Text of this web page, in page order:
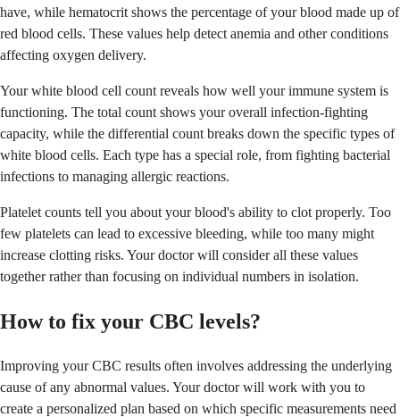
have, while hematocrit shows the percentage of your blood made up of
red blood cells. These values help detect anemia and other conditions
affecting oxygen delivery.
Your white blood cell count reveals how well your immune system is
functioning. The total count shows your overall infection-fighting
capacity, while the differential count breaks down the specific types of
white blood cells. Each type has a special role, from fighting bacterial
infections to managing allergic reactions.
Platelet counts tell you about your blood's ability to clot properly. Too
few platelets can lead to excessive bleeding, while too many might
increase clotting risks. Your doctor will consider all these values
together rather than focusing on individual numbers in isolation.
How to fix your CBC levels?
Improving your CBC results often involves addressing the underlying
cause of any abnormal values. Your doctor will work with you to
create a personalized plan based on which specific measurements need